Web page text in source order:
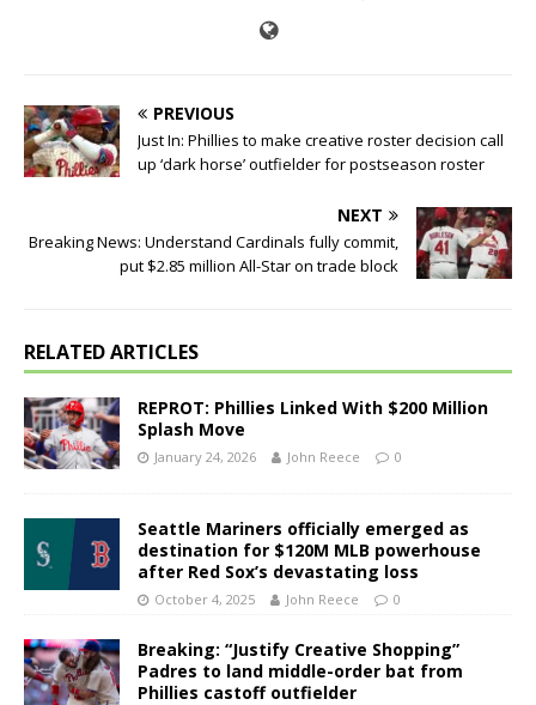
PREVIOUS
Just In: Phillies to make creative roster decision call
up ‘dark horse’ outfielder for postseason roster
NEXT
Breaking News: Understand Cardinals fully commit,
put $2.85 million All-Star on trade block
RELATED ARTICLES
REPROT: Phillies Linked With $200 Million
Splash Move
January 24, 2026 John Reece 0
Seattle Mariners officially emerged as
destination for $120M MLB powerhouse
after Red Sox’s devastating loss
October 4, 2025 John Reece 0
Breaking: “Justify Creative Shopping”
Padres to land middle-order bat from
Phillies castoff outfielder